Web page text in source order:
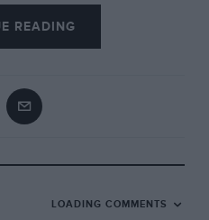
laps of the circuit – before
16, and an Alfa Romeo
Panamerica
lead.
showing off his
information on the
READING
LOADING COMMENTS